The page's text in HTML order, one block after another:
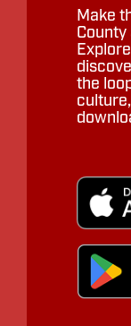
Make
the